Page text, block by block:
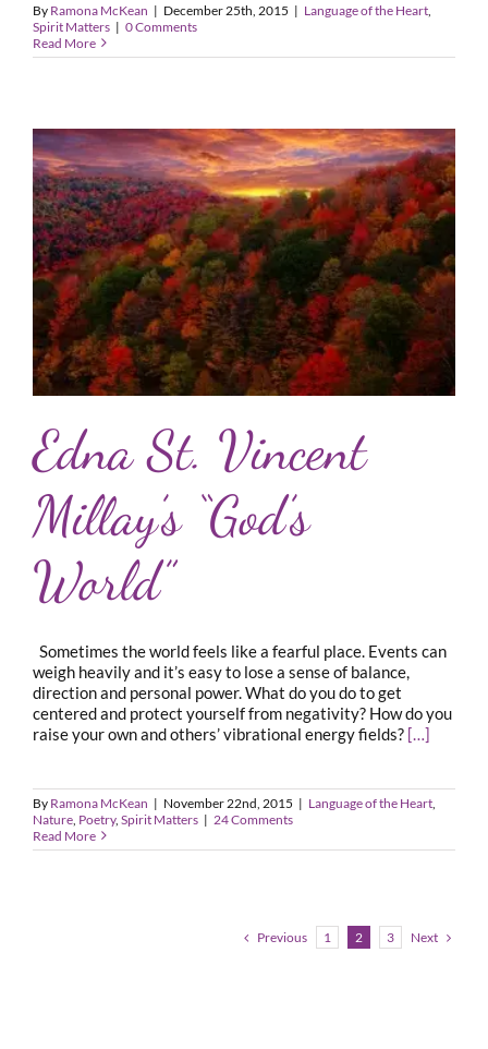
By Ramona McKean | December 25th, 2015 | Language of the Heart
Spirit Matters | 0 Comments
Read More
Edna St. Vincent
Millay’s “God’s
World”
Sometimes the world feels like a fearful place. Events can
weigh heavily and it’s easy to lose a sense of balance,
direction and personal power. What do you do to get
centered and protect yourself from negativity? How do you
raise your own and others’ vibrational energy fields? […]
By Ramona McKean | November 22nd, 2015 | Language of the Heart
Nature Poetry, Spirit Matters | 24 Comments
Read More
Previous 1 2 3 Next